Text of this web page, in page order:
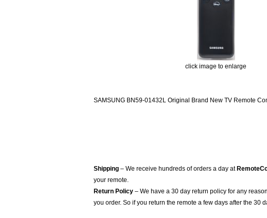
click image to enlarge
SAMSUNG BN59-01432L Original Brand New TV Remote
Shipping – We receive hundreds of orders a day at
your remote.
Return Policy – We have a 30 day return policy for any
you order. So if you return the remote a few days after the 30